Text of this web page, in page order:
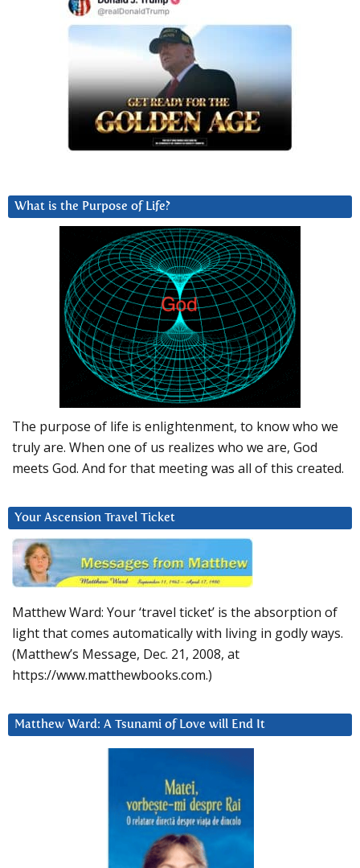
What is the Purpose of Life?
The purpose of life is enlightenment, to know who we
truly are. When one of us realizes who we are, God
meets God. And for that meeting was all of this created.
Your Ascension Travel Ticket
Matthew Ward: Your ‘travel ticket’ is the absorption of
light that comes automatically with living in godly ways.
(Matthew’s Message, Dec. 21, 2008, at
https://www.matthewbooks.com.)
Matthew Ward: A Tsunami of Love will End It